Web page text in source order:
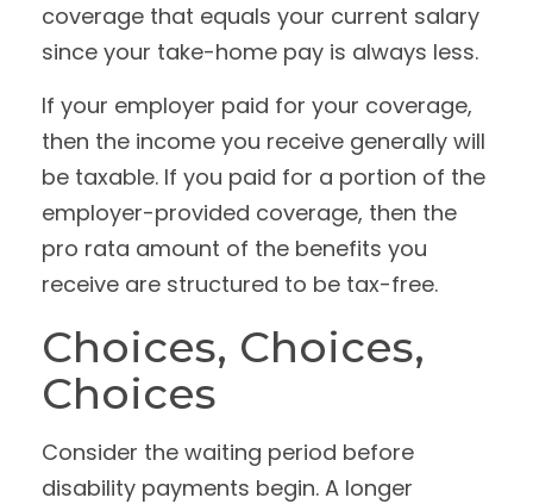
coverage that equals your current salary
since your take-home pay is always less.
If your employer paid for your coverage,
then the income you receive generally will
be taxable. If you paid for a portion of the
employer-provided coverage, then the
pro rata amount of the benefits you
receive are structured to be tax-free.
Choices, Choices,
Choices
Consider the waiting period before
disability payments begin. A longer